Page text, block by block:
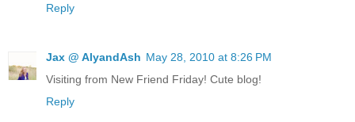
Reply
Jax @ AlyandAsh May 28, 2010 at 8:26 PM
Visiting from New Friend Friday! Cute blog!
Reply